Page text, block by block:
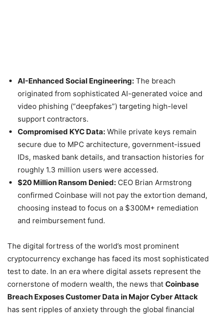
AI-Enhanced Social Engineering: The breach
originated from sophisticated AI-generated voice and
video phishing (“deepfakes”) targeting high-level
support contractors.
Compromised KYC Data: While private keys remain
secure due to MPC architecture, government-issued
IDs, masked bank details, and transaction histories for
roughly 1.3 million users were accessed.
$20 Million Ransom Denied: CEO Brian Armstrong
confirmed Coinbase will not pay the extortion demand,
choosing instead to focus on a $300M+ remediation
and reimbursement fund.
The digital fortress of the world’s most prominent
cryptocurrency exchange has faced its most sophisticated
test to date. In an era where digital assets represent the
cornerstone of modern wealth, the news that Coinbase
Breach Exposes Customer Data in Major Cyber Attack
has sent ripples of anxiety through the global financial